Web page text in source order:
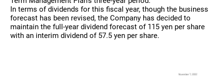
In terms of dividends for this fiscal year, though the business
forecast has been revised, the Company has decided to
maintain the full-year dividend forecast of 115 yen per share
with an interim dividend of 57.5 yen per share.